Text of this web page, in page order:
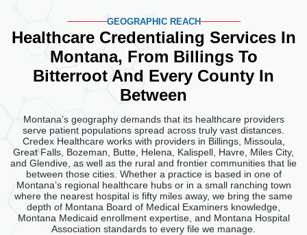
GEOGRAPHIC REACH
Healthcare Credentialing Services In
Montana, From Billings To
Bitterroot And Every County In
Between
Montana’s geography demands that its healthcare providers
serve patient populations spread across truly vast distances.
Credex Healthcare works with providers in Billings, Missoula,
Great Falls, Bozeman, Butte, Helena, Kalispell, Havre, Miles City,
and Glendive, as well as the rural and frontier communities that lie
between those cities. Whether a practice is based in one of
Montana’s regional healthcare hubs or in a small ranching town
where the nearest hospital is fifty miles away, we bring the same
depth of Montana Board of Medical Examiners knowledge,
Montana Medicaid enrollment expertise, and Montana Hospital
Association standards to every file we manage.